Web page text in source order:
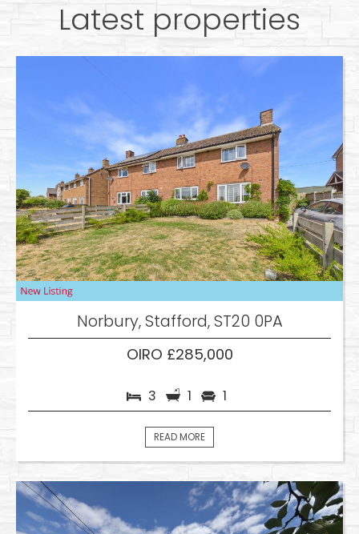
Latest properties
Norbury, Stafford, ST20 0PA
OIRO £285,000
3 1 1
READ MORE